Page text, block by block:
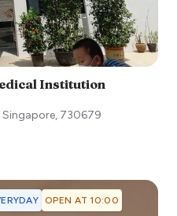
Institution
Singapore, 730679
OPEN AT 10:00